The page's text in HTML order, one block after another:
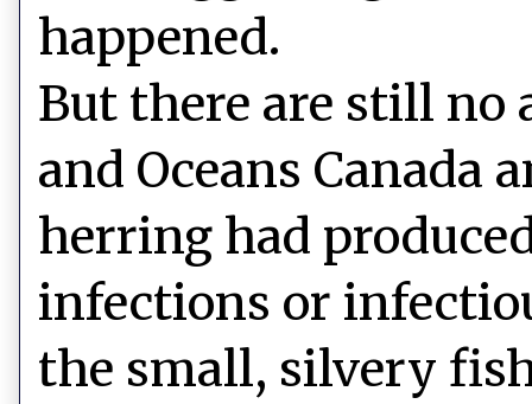
happened.
But there are still no
and Oceans Canada
herring had
infections or
the small, silvery